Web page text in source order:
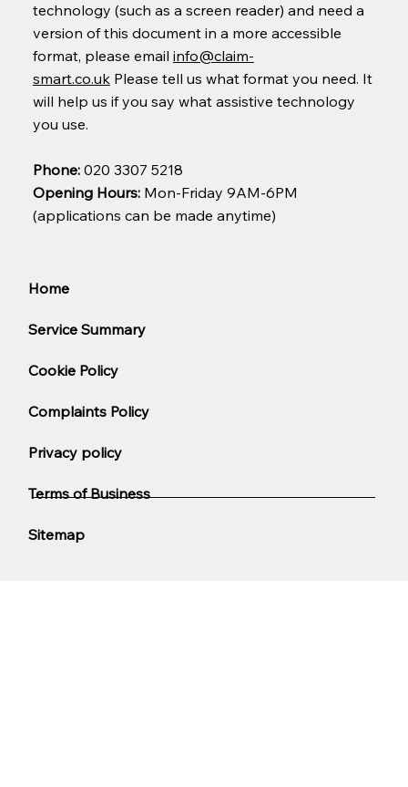
technology (such as a screen reader) and need a
version of this document in a more accessible
format, please email info@claim-
smart.co.ukPlease tell us what format you need. It
will help us if you say what assistive technology
you use.
Phone:020 3307 5218
Opening Hours: Mon-Friday 9AM-6PM
(applications can be made anytime)
Home
Service Summary
Cookie Policy
Complaints Policy
Privacy policy
Terms of Business
Sitemap